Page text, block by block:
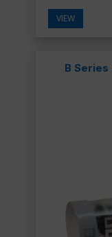
VIEW
B Series